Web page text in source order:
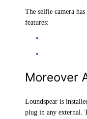
The selfie camera
features:
Moreover
Loundspear is
plug in any external.